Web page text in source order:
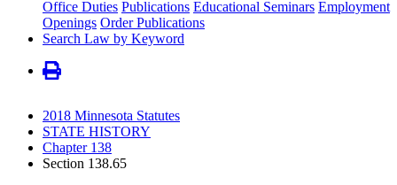
Office Duties Publications Educational Seminars Employment
Openings Order Publications
Search Law by Keyword
2018 Minnesota Statutes
STATE HISTORY
Chapter 138
Section 138.65